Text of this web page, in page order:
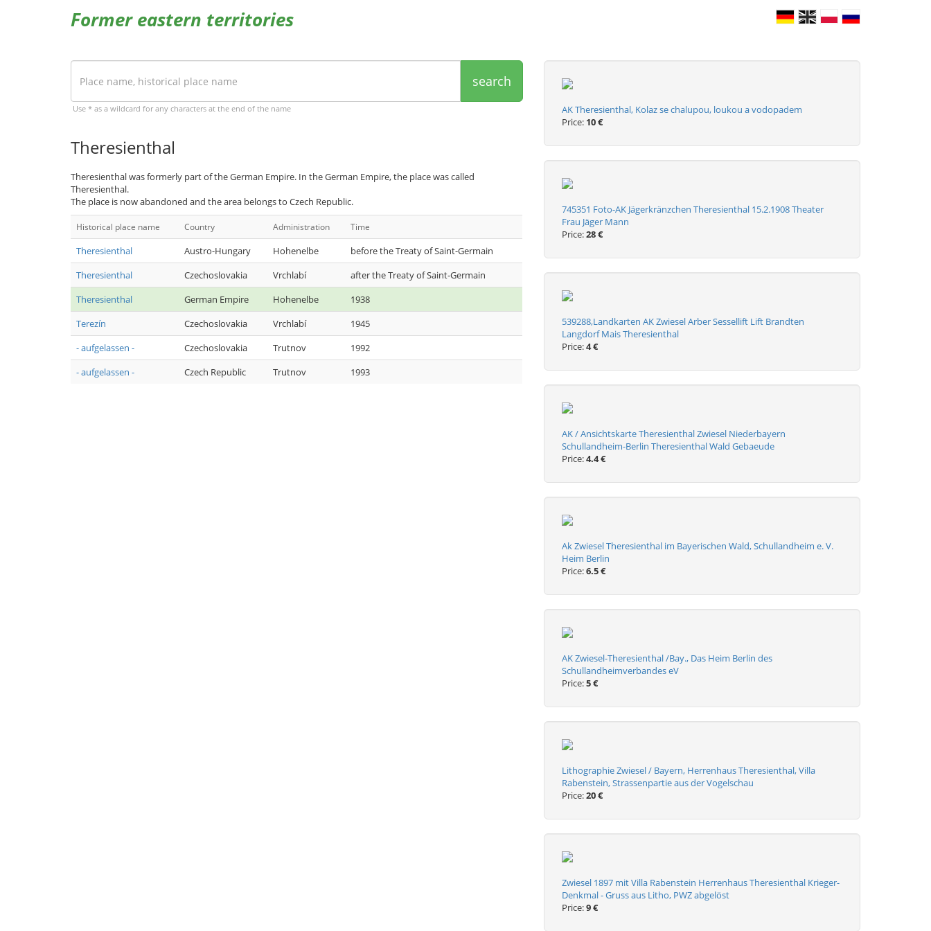
Former eastern territories
search
Use * as a wildcard for any characters at the end of the name
Theresienthal
Theresienthal was formerly part of the German Empire. In the German Empire, the place was called
Theresienthal.
The place is now abandoned and the area belongs to Czech Republic.
Historical place name Country Administration Time
Theresienthal Austro-Hungary Hohenelbe
before the Treaty of Saint-Germain
Theresienthal
Czechoslovakia Vrchlabí
after the Treaty of Saint-Germain
Theresienthal
German Empire Hohenelbe
1938
Terezín
Czechoslovakia Vrchlabí
1945
- aufgelassen -
Czechoslovakia Trutnov
1992
- aufgelassen -
Czech Republic Trutnov 1993
AK Theresienthal, Kolaz se chalupou, loukou a vodopadem
Price: 10 €
745351 Foto-AK Jägerkränzchen Theresienthal 15.2.1908 Theater
Frau Jäger Mann
Price:28 €
539288,Landkarten AK Zwiesel Arber Sessellift Lift Brandten
Langdorf Mais Theresienthal
Price:4 €
AK / Ansichtskarte Theresienthal Zwiesel Niederbayern
Schullandheim-Berlin Theresienthal Wald Gebaeude
Price:4.4 €
Ak Zwiesel Theresienthal im Bayerischen Wald, Schullandheim e. V.
Heim Berlin
Price:6.5 €
AK Zwiesel-Theresienthal /Bay., Das Heim Berlin des
Schullandheimverbandes eV
Price:5 €
Lithographie Zwiesel / Bayern, Herrenhaus Theresienthal, Villa
Rabenstein, Strassenpartie aus der Vogelschau
Price:20 €
Zwiesel 1897 mit Villa Rabenstein Herrenhaus Theresienthal Krieger-
Denkmal - Gruss aus Litho, PWZ abgelöst
Price:9 €